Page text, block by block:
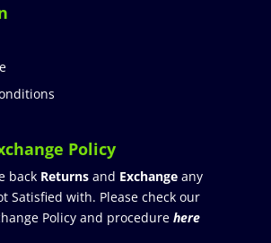
Policy
back Returnsand Exchangeany
Satisfied with. Please check our
Policy and procedure here